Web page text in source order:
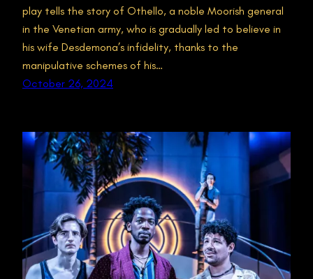
play tells the story of Othello, a noble Moorish general
in the Venetian army, who is gradually led to believe in
his wife Desdemona’s infidelity, thanks to the
manipulative schemes of his…
October 26, 2024